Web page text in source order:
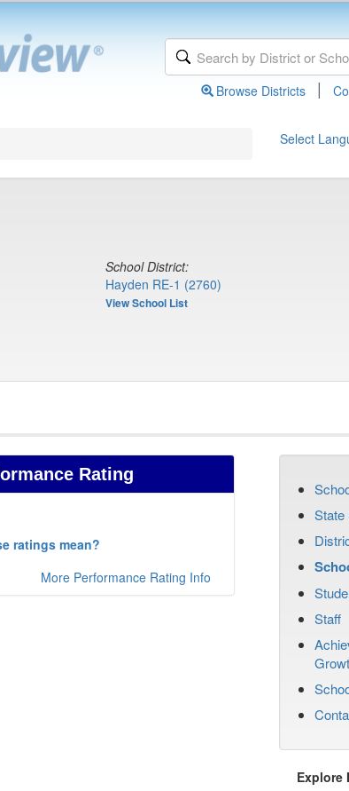
Browse Districts |
Select
School District:
Hayden RE-1 (2760)
View School List
Rating
ratings mean?
More Performance Rating Info
State
Staff
Explore